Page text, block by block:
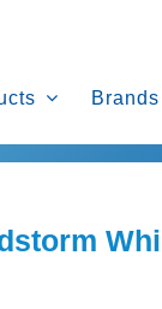
Brands